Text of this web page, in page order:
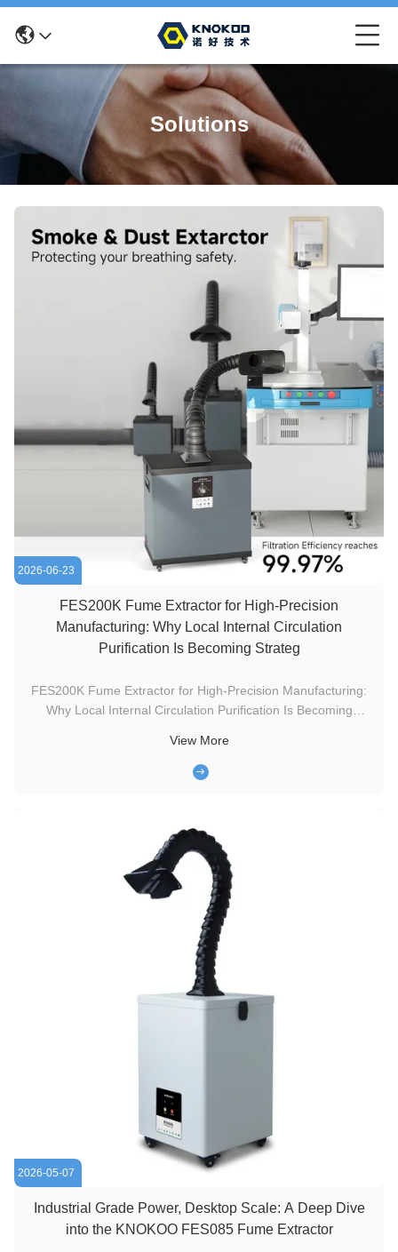
Solutions
2026-06-23
FES200K Fume Extractor for High-Precision
Manufacturing: Why Local Internal Circulation
Purification Is Becoming Strateg
FES200K Fume Extractor for High-Precision Manufacturing:
Why Local Internal Circulation Purification Is Becoming
a compliance-driven factory accessory into a serious
infrastructure discussion for modern laser engraving,
View More
2026-05-07
Industrial Grade Power, Desktop Scale: A Deep Dive
into the KNOKOO FES085 Fume Extractor